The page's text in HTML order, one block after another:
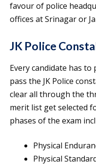
favour of police
offices at Srinagar or
JK Police
Every candidate has
pass the JK Police
clear all through the
merit list get selected
phases of the exam
Physical
Physical